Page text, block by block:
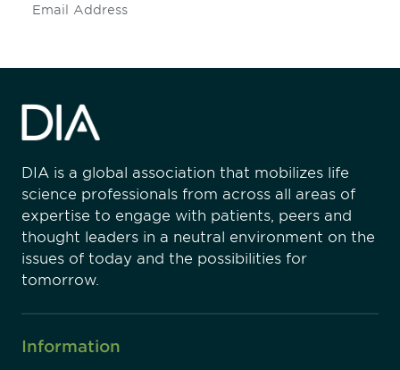
DIA is a global association that mobilizes life
science professionals from across all areas of
expertise to engage with patients, peers and
thought leaders in a neutral environment on the
issues of today and the possibilities for
tomorrow.
Information